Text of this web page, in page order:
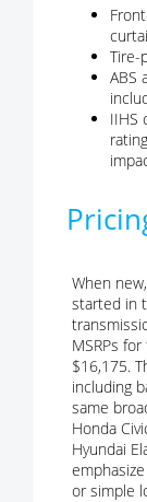
Tire-
ABS
IIHS
When
started in
MSRPs
$16,175.
including
same
Honda
Hyundai
or simple